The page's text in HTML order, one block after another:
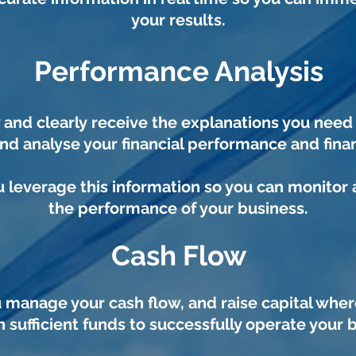
your results.
Performance Analysis
clearly receive the explanations you need
analyse your financial performance and
leverage this information so you can monitor
the performance of your business.
Cash Flow
manage your cash flow, and raise capital
sufficient funds to successfully operate your